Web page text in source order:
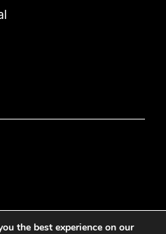
the best experience on our